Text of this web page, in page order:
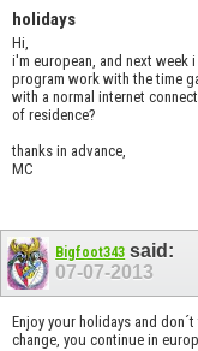
holidays
Hi,
i'm european, and next week
program work with the time
with a normal internet
of residence?
thanks in advance,
MC
Bigfoot343 said:
07-07-2013
Enjoy your holidays and
change, you continue in